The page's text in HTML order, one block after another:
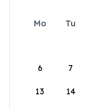
Mo Tu
6 7
13 14